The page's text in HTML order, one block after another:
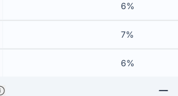
6%
7%
6%